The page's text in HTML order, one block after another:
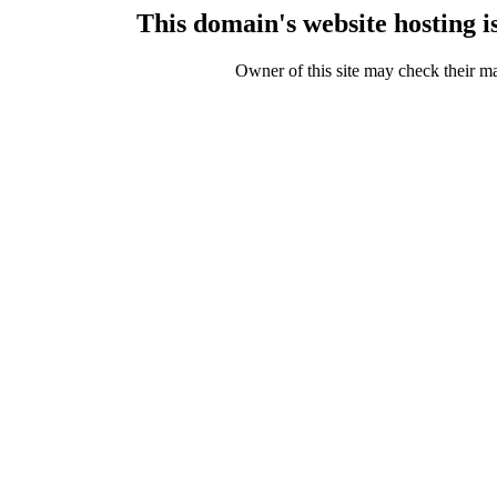
This domain's website hosting
Owner of this site may check their